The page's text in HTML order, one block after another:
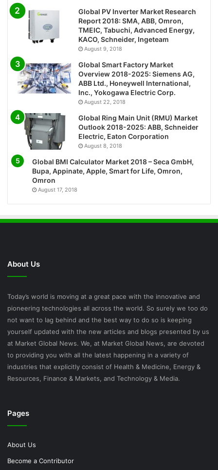
Global PV Inverter Market Research
Report 2018: SMA, ABB, Omron,
TMEIC, Tabuchi, Advanced Energy,
KACO, Schneider, Ingeteam
August 9, 2018
Global Smart Factory Market
Overview 2018-2025: Siemens AG,
ABB Ltd., Honeywell International,
Inc., Yokogawa Electric Corp.
August 22, 2018
Global Ring Main Unit (RMU) Market
Outlook 2018-2025: ABB, Schneider
Electric, Eaton Corporation
August 8, 2018
Global BMI Calculator Market 2018 – Seca GmbH,
Bupa, Appinate, Apple, Smart for Life, Omron,
Omron
August 17, 2018
About Us
Today’s world is moving at a great pace with the innovative and
pioneering technologies all across the world. So surely we too do
not want to lag behind and the best way to do so is keeping
yourself updated with the new articles and blogs presented by us
at Market Global News. We, at Market Global News, are devoted
to providing you with all the latest happening in a variety of
industries that explicitly consist of Health & Medicine, Energy &
Resources, Finance & Markets, and Technology & Media.
Pages
About Us
Become a Contributor